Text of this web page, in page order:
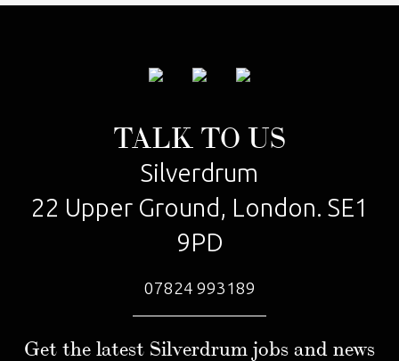
TALK TO US
Silverdrum
22 Upper Ground, London. SE1
9PD
07824 993189
Get the latest Silverdrum jobs and news